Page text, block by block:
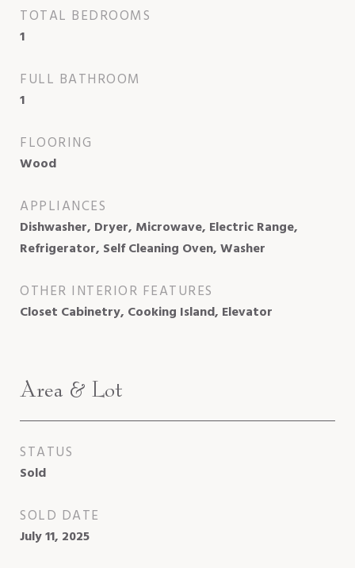
TOTAL BEDROOMS
1
FULL BATHROOM
1
FLOORING
Wood
APPLIANCES
Dishwasher, Dryer, Microwave, Electric Range,
Refrigerator, Self Cleaning Oven, Washer
OTHER INTERIOR FEATURES
Closet Cabinetry, Cooking Island, Elevator
Area & Lot
STATUS
Sold
SOLD DATE
July 11, 2025